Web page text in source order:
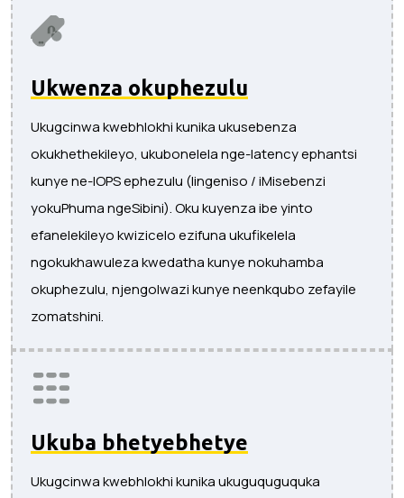
Ukwenza okuphezulu
Ukugcinwa kwebhlokhi kunika ukusebenza
okukhethekileyo, ukubonelela nge-latency ephantsi
kunye ne-IOPS ephezulu (Iingeniso / iMisebenzi
yokuPhuma ngeSibini). Oku kuyenza ibe yinto
efanelekileyo kwizicelo ezifuna ukufikelela
ngokukhawuleza kwedatha kunye nokuhamba
okuphezulu, njengolwazi kunye neenkqubo zefayile
zomatshini.
Ukuba bhetyebhetye
Ukugcinwa kwebhlokhi kunika ukuguquguquka